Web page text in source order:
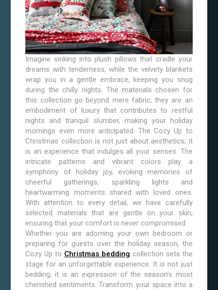
Imagine sinking into plush pillows that cradle your
dreams with tenderness, while the velvety blankets
wrap you in a gentle embrace, keeping you snug
during the chilly nights. The materials chosen for
this collection go beyond mere fabric; they are an
embodiment of luxury that contributes to restful
nights and tranquil slumber, making your holiday
mornings even more anticipated. The Cozy Up to
Christmas collection is not just about aesthetics; it
is an experience that indulges all your senses. The
intricate patterns and vibrant colors play a
symphony of holiday joy, evoking memories of
cheerful gatherings, sparkling lights and
heartwarming moments shared with loved ones.
With attention to every detail, we have carefully
selected materials that are gentle on your skin,
ensuring that your comfort is never compromised.
Whether you are adorning your own bedroom or
preparing for guests over the holiday season, the
Cozy Up to Christmas bedding collection sets the
stage for an unforgettable experience. It is not just
bedding; it is an expression of the season’s most
cherished sentiments. Transform your space into a